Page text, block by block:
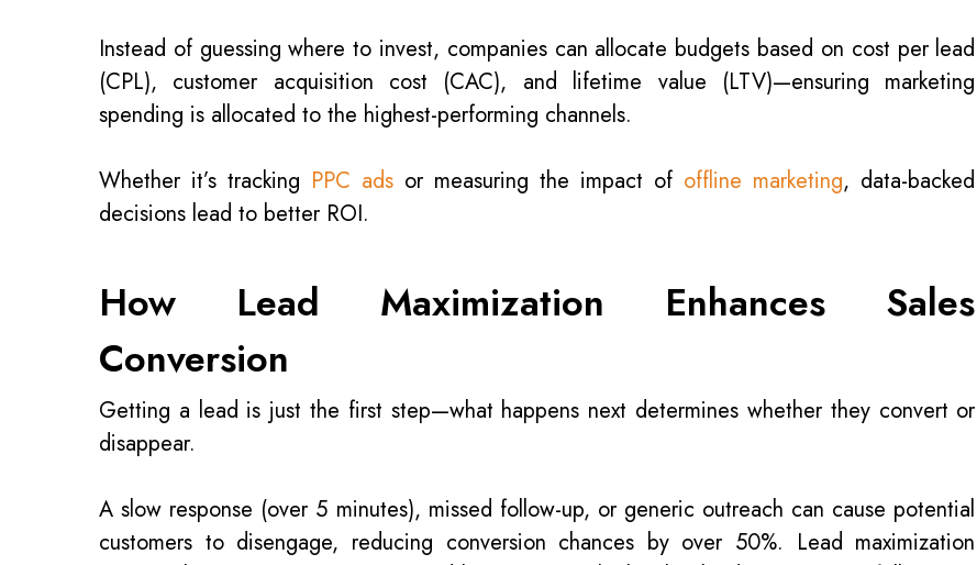
Instead of guessing where to invest, companies can allocate budgets based on cost per lead
(CPL), customer acquisition cost (CAC), and lifetime value (LTV)—ensuring marketing
spending is allocated to the highest-performing channels.
Whether it’s tracking PPC ads or measuring the impact of offline marketing, data-backed
decisions lead to better ROI.
How Lead Maximization Enhances Sales
Conversion
Getting a lead is just the first step—what happens next determines whether they convert or
disappear.
A slow response (over 5 minutes), missed follow-up, or generic outreach can cause potential
customers to disengage, reducing conversion chances by over 50%. Lead maximization